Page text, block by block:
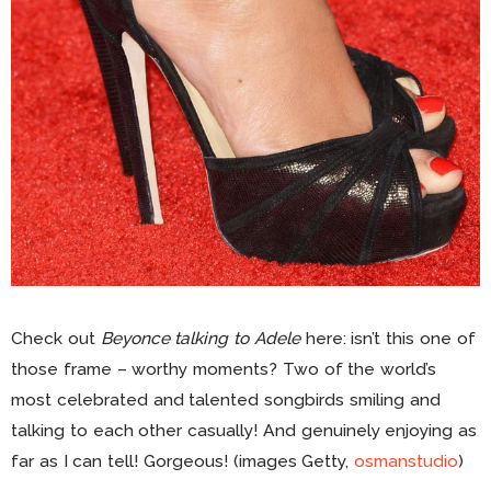
Check out Beyonce talking to Adelehere: isn’t this one of
those frame – worthy moments? Two of the world’s
most celebrated and talented songbirds smiling and
talking to each other casually! And genuinely enjoying as
far as I can tell! Gorgeous! (images Getty,osmanstudio)